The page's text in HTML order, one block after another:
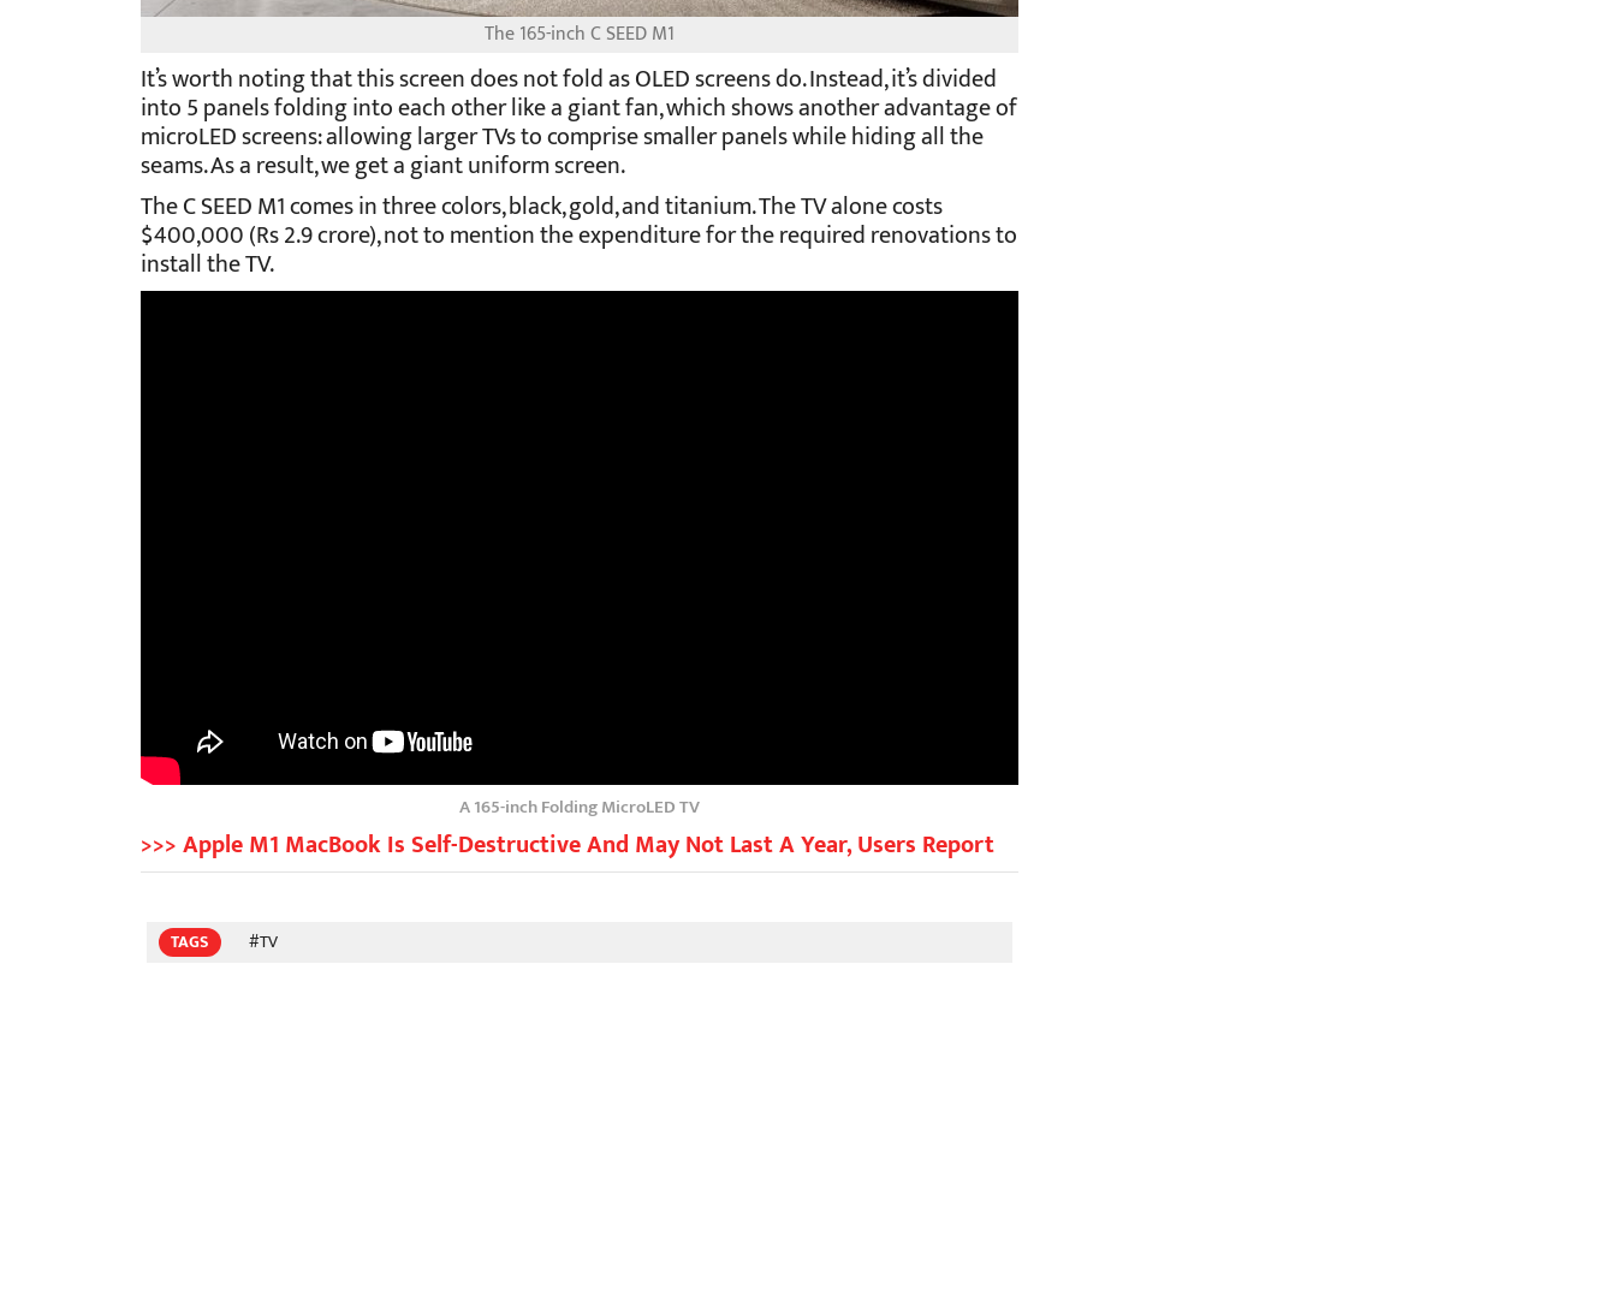
The 165-inch C SEED M1
It’s worth noting that this screen does not fold as OLED screens do. Instead, it’s divided
into 5 panels folding into each other like a giant fan, which shows another advantage of
microLED screens: allowing larger TVs to comprise smaller panels while hiding all the
seams. As a result, we get a giant uniform screen.
The C SEED M1 comes in three colors, black, gold, and titanium. The TV alone costs
$400,000 (Rs 2.9 crore), not to mention the expenditure for the required renovations to
install the TV.
A 165-inch Folding MicroLED TV
>>> Apple M1 MacBook Is Self-Destructive And May Not Last A Year, Users Report
TAGS #TV